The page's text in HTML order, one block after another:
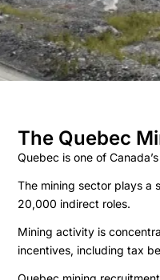
The Quebec
Quebec is one of
The mining sector plays a
20,000 indirect roles.
Mining activity is
incentives, including tax